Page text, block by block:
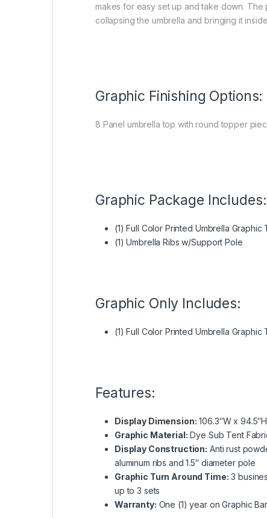
makes for easy set up and take down.
collapsing the umbrella and bringing it
Graphic Finishing Options:
8 Panel umbrella top with round topper
Graphic Package Includes:
(1) Full Color Printed Umbrella Graphic
(1) Umbrella Ribs w/Support Pole
Graphic Only Includes:
(1) Full Color Printed Umbrella Graphic
Features:
Display Dimension: 106.3″W x
Graphic Material: Dye Sub Tent
Display Construction: Anti rust
aluminum ribs and 1.5″ diameter pole
Graphic Turn Around Time: 3
up to 3 sets
Warranty: One (1) year on Graphic